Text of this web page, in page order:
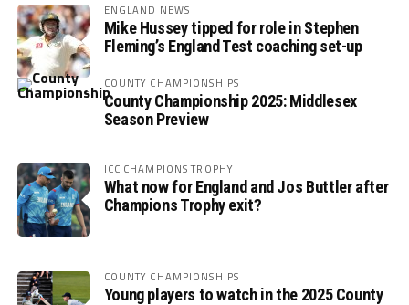
ENGLAND NEWS
Mike Hussey tipped for role in Stephen
Fleming’s England Test coaching set-up
COUNTY CHAMPIONSHIPS
County Championship 2025: Middlesex
Season Preview
ICC CHAMPIONS TROPHY
What now for England and Jos Buttler after
Champions Trophy exit?
COUNTY CHAMPIONSHIPS
Young players to watch in the 2025 County